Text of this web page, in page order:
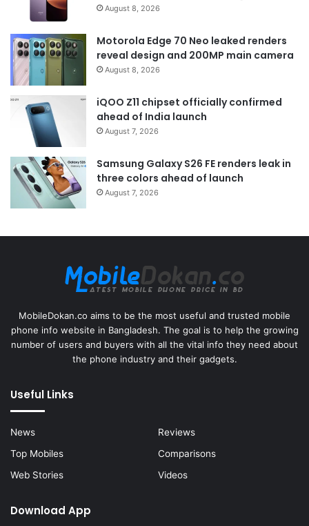
August 8, 2026
Motorola Edge 70 Neo leaked renders
reveal design and 200MP main camera
August 8, 2026
iQOO Z11 chipset officially confirmed
ahead of India launch
August 7, 2026
Samsung Galaxy S26 FE renders leak in
three colors ahead of launch
August 7, 2026
MobileDokan.co aims to be the most useful and trusted mobile
phone info website in Bangladesh. The goal is to help the growing
number of users and buyers with all the vital info they need about
the phone industry and their gadgets.
Useful Links
News
Reviews
Top Mobiles
Comparisons
Web Stories
Videos
Download App